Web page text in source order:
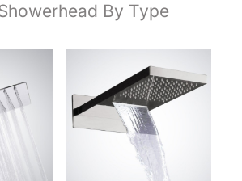
By Type